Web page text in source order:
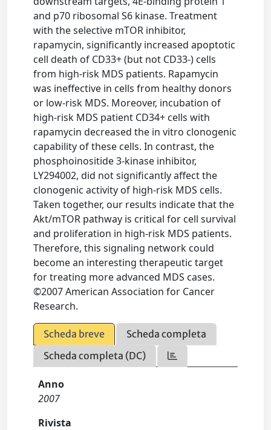
and p70 ribosomal S6 kinase. Treatment
with the selective mTOR inhibitor,
rapamycin, significantly increased apoptotic
cell death of CD33+ (but not CD33-) cells
from high-risk MDS patients. Rapamycin
was ineffective in cells from healthy donors
or low-risk MDS. Moreover, incubation of
high-risk MDS patient CD34+ cells with
rapamycin decreased the in vitro clonogenic
capability of these cells. In contrast, the
phosphoinositide 3-kinase inhibitor,
LY294002, did not significantly affect the
clonogenic activity of high-risk MDS cells.
Taken together, our results indicate that the
Akt/mTOR pathway is critical for cell survival
and proliferation in high-risk MDS patients.
Therefore, this signaling network could
become an interesting therapeutic target
for treating more advanced MDS cases.
©2007 American Association for Cancer
Research.
Scheda breve
Scheda completa
Scheda completa (DC)
Anno
2007
Rivista